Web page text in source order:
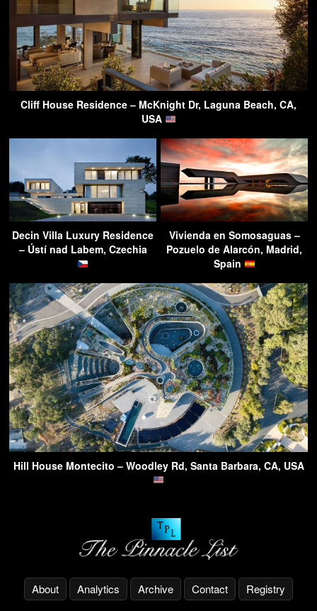
Cliff House Residence – McKnight Dr, Laguna Beach, CA,
USA
Decin Villa Luxury Residence
– Ústí nad Labem, Czechia
Vivienda en Somosaguas –
Pozuelo de Alarcón, Madrid,
Spain
Hill House Montecito – Woodley Rd, Santa Barbara, CA, USA
About Analytics Archive Contact Registry